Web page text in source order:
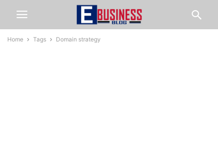
Home Tags Domain strategy